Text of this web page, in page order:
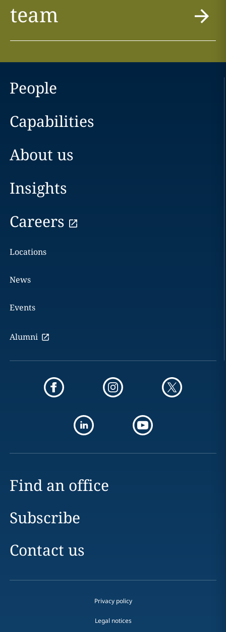
team
People
Capabilities
About us
Insights
Careers
Locations
News
Events
Alumni
Find an office
Subscribe
Contact us
Privacy policy
Legal notices